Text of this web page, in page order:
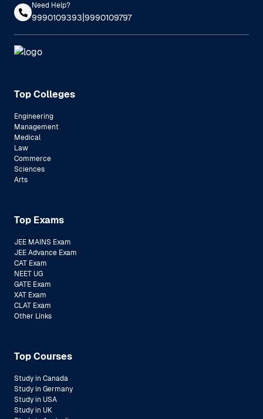
Need Help?
9990109393|9990109797
Top Colleges
Engineering
Management
Medical
Law
Commerce
Sciences
Arts
Top Exams
JEE MAINS Exam
JEE Advance Exam
CAT Exam
NEET UG
GATE Exam
XAT Exam
CLAT Exam
Other Links
Top Courses
Study in Canada
Study in Germany
Study in USA
Study in UK